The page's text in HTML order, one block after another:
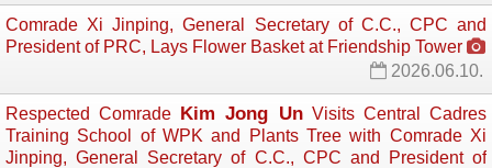
Comrade Xi Jinping, General Secretary of C.C., CPC and
President of PRC, Lays Flower Basket at Friendship Tower
2026.06.10.
Respected Comrade Kim Jong UnVisits Central Cadres
Training School of WPK and Plants Tree with Comrade Xi
Jinping, General Secretary of C.C., CPC and President of